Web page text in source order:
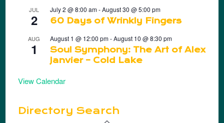
JUL
2
July 2 @ 8:00 am-August 30 @ 5:00 pm
60 Days of Wrinkly Fingers
AUG
1
August 1 @ 12:00 pm-August 10 @ 8:30 pm
Soul Symphony: The Art of Alex
Janvier – Cold Lake
View Calendar
Directory Search